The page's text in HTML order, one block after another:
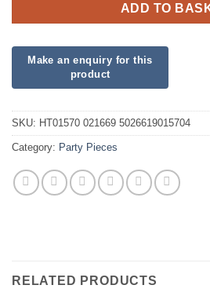
ADD TO
SKU: HT01570 021669 5026619015704
Category: Party Pieces
RELATED PRODUCTS